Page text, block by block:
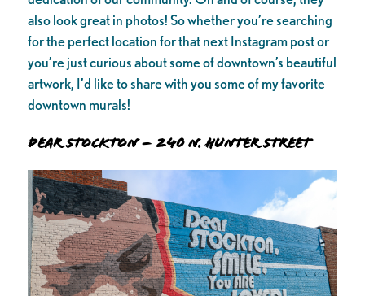
also look great in photos! So whether you’re searching
for the perfect location for that next Instagram post or
you’re just curious about some of downtown’s beautiful
artwork, I’d like to share with you some of my favorite
downtown murals!
Dear Stockton – 240 N. Hunter Street